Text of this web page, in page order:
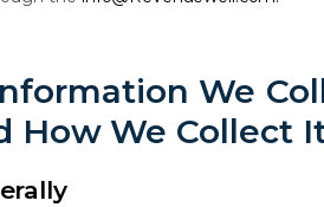
We
How We Collect